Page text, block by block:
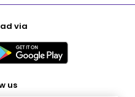
via
us